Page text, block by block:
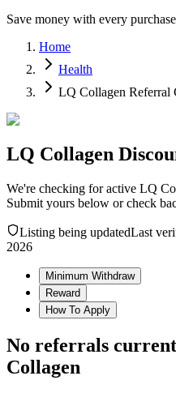
Save money with every purchase
Home
Health
LQ Collagen Referral
LQ Collagen
We're checking for active LQ
Submit yours below or check
Listing being updatedLast
2026
Minimum Withdraw
Reward
How To Apply
No referrals
Collagen